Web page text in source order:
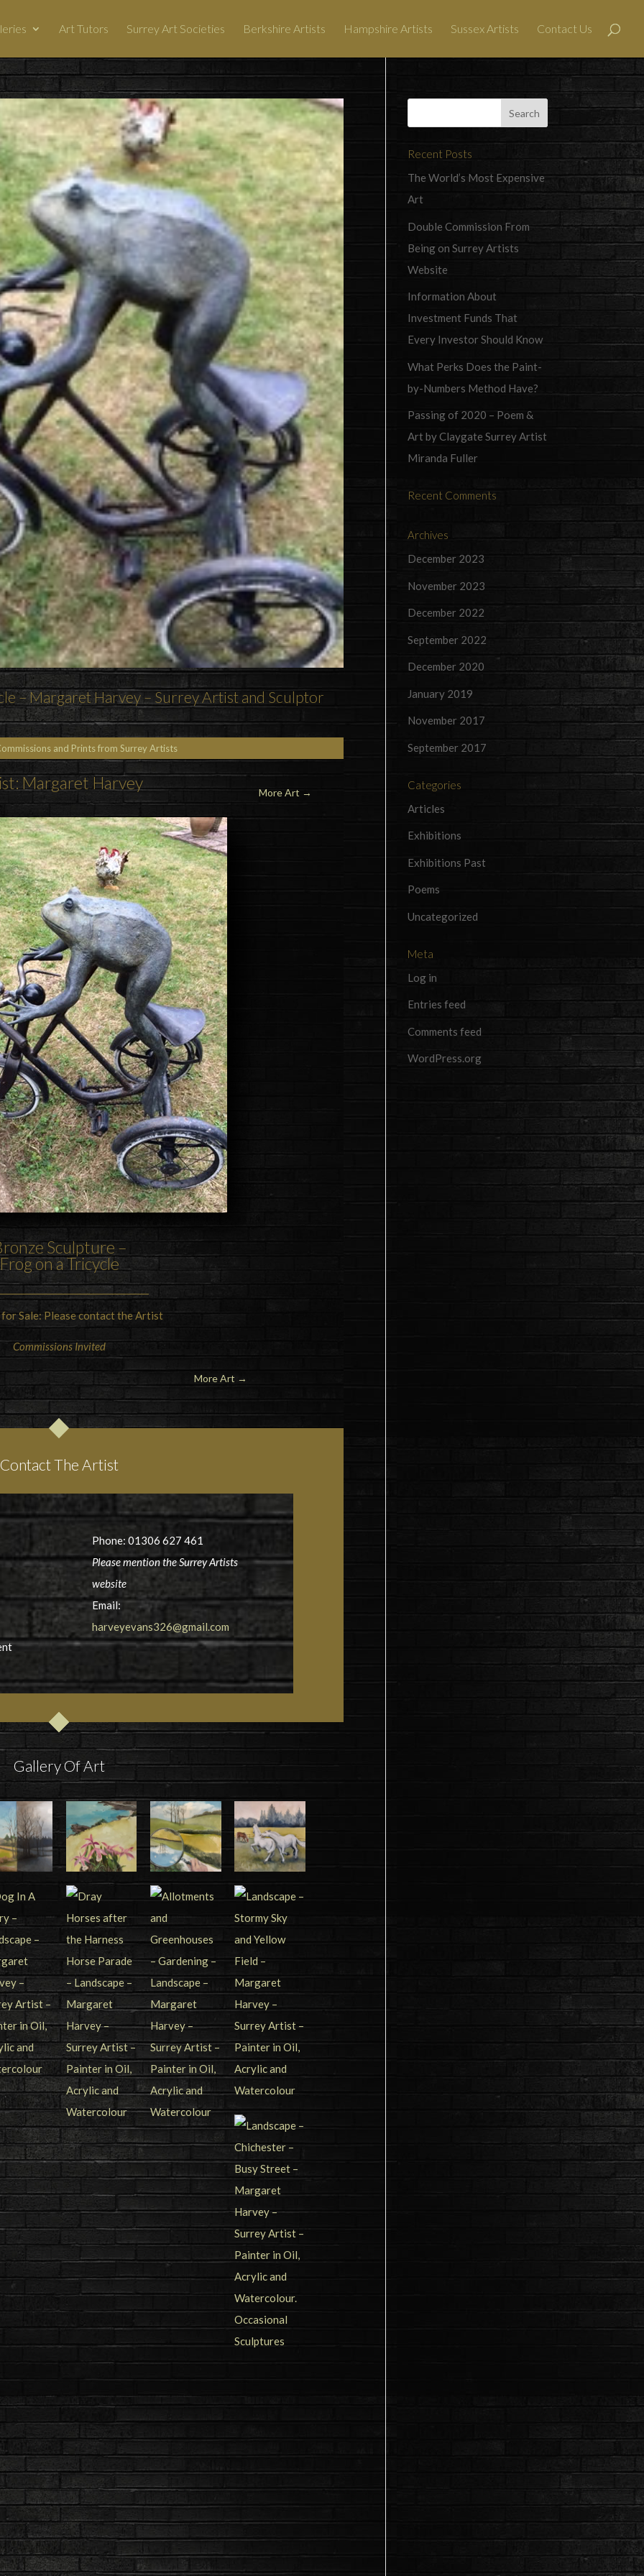
Art Tutors Surrey Art Societies Berkshire Artists Hampshire Artists Sussex Artists Contact Us
– Margaret Harvey – Surrey Artist and Sculptor
and Prints from Surrey Artists
Margaret Harvey More Art →
Sculpture –
on a Tricycle
Sale: Please contact the Artist
Commissions Invited
More Art →
Contact The Artist
Phone: 01306 627 461
Please mention the Surrey Artists
website
Email:
harveyevans326@gmail.com
Gallery Of Art
Recent Posts
The World’s Most Expensive
Art
Double Commission From
Being on Surrey Artists
Website
Information About
Investment Funds That
Every Investor Should Know
What Perks Does the Paint-
by-Numbers Method Have?
Passing of 2020 – Poem &
Art by Claygate Surrey Artist
Miranda Fuller
Recent Comments
Archives
December 2023
November 2023
December 2022
September 2022
December 2020
January 2019
November 2017
September 2017
Categories
Articles
Exhibitions
Exhibitions Past
Poems
Uncategorized
Meta
Log in
Entries feed
Comments feed
WordPress.org